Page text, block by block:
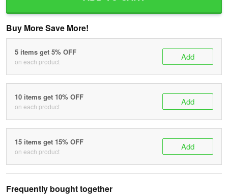
Buy More Save More!
5 items get 5% OFF
on each product Add
10 items get 10% OFF
on each product Add
15 items get 15% OFF
on each product Add
Frequently bought together